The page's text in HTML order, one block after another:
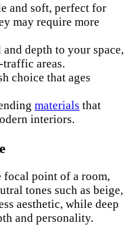
and soft, perfect for
may require more
depth to your space,
areas.
choice that ages
materials that
interiors.
focal point of a room,
tones such as beige,
aesthetic, while deep
and personality.